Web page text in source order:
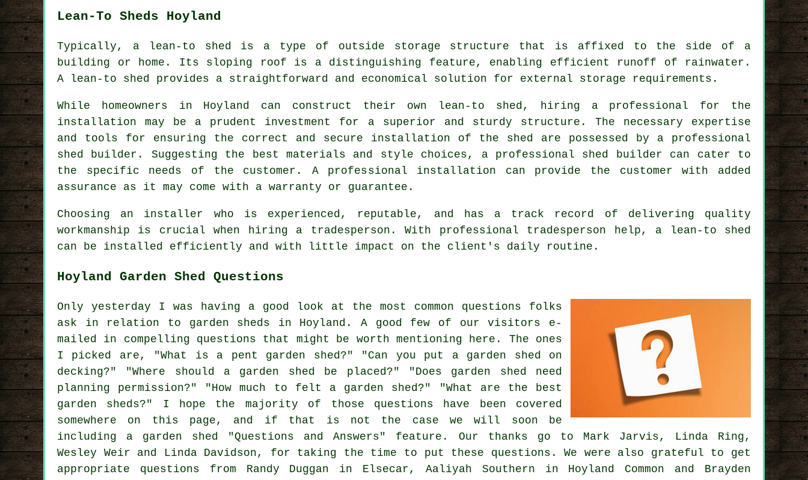
Lean-To Sheds Hoyland
Typically, a lean-to shed is a type of outside storage structure that is affixed to the side of a
building or home. Its sloping roof is a distinguishing feature, enabling efficient runoff of rainwater.
A lean-to shed provides a straightforward and economical solution for external storage requirements.
While homeowners in Hoyland can construct their own lean-to shed, hiring a professional for the
installation may be a prudent investment for a superior and sturdy structure. The necessary expertise
and tools for ensuring the correct and secure installation of the shed are possessed by a professional
shed builder. Suggesting the best materials and style choices, a professional shed builder can cater to
the specific needs of the customer. A professional installation can provide the customer with added
assurance as it may come with a warranty or guarantee.
Choosing an installer who is experienced, reputable, and has a track record of delivering quality
workmanship is crucial when hiring a tradesperson. With professional tradesperson help, a lean-to shed
can be installed efficiently and with little impact on the client's daily routine.
Hoyland Garden Shed Questions
Only yesterday I was having a good look at the most common questions folks
ask in relation to garden sheds in Hoyland. A good few of our visitors e-
mailed in compelling questions that might be worth mentioning here. The ones
I picked are, "What is a pent garden shed?" "Can you put a garden shed on
decking?" "Where should a garden shed be placed?" "Does garden shed need
planning permission?" "How much to felt a garden shed?" "What are the best
garden sheds?" I hope the majority of those questions have been covered
somewhere on this page, and if that is not the case we will soon be
including a garden shed "Questions and Answers" feature. Our thanks go to Mark Jarvis, Linda Ring,
Wesley Weir and Linda Davidson, for taking the time to put these questions. We were also grateful to get
appropriate questions from Randy Duggan in Elsecar, Aaliyah Southern in Hoyland Common and Brayden